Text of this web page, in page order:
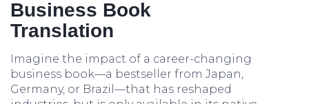
Business Book
Translation
Imagine the impact of a career-changing
business book—a bestseller from Japan,
Germany, or Brazil—that has reshaped